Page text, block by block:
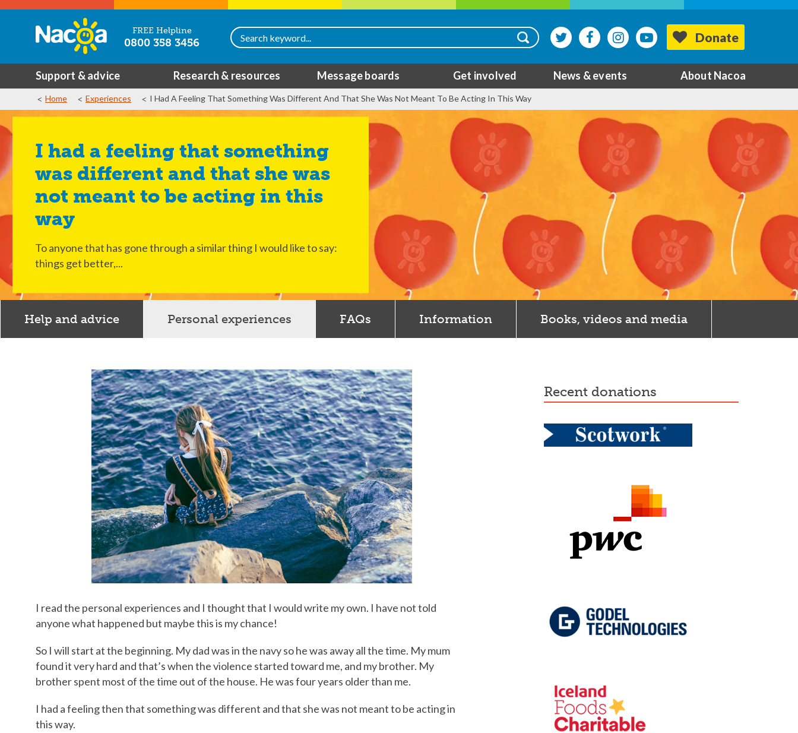
FREE Helpline
0800 358 3456 Donate
Support & advice Research & resources Message boards Get involved News & events About Nacoa
Home Experiences I Had A Feeling That Something Was Different And That She Was Not Meant To Be Acting In This Way
I had a feeling that something
was different and that she was
not meant to be acting in this
way
To anyone that has gone through a similar thing I would like to say:
things get better,...
Help and advice Personal experiences FAQs Information Books, videos and media
I read the personal experiences and I thought that I would write my own. I have not told
anyone what happened but maybe this is my chance!
So I will start at the beginning. My dad was in the navy so he was away all the time. My mum
found it very hard and that’s when the violence started toward me, and my brother. My
brother spent most of the time out of the house. He was four years older than me.
I had a feeling then that something was different and that she was not meant to be acting in
this way.
recent donations